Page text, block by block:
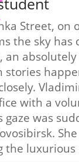
Street, on
the sky has
an
stories
with a
was
the